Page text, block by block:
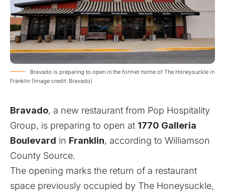
Bravado is preparing to open in the former home of The Honeysuckle in
Franklin (Image credit: Bravado)
Bravado, a new restaurant from Pop Hospitality
Group, is preparing to open at 1770 Galleria
Boulevard in Franklin, according to Williamson
County Source.
The opening marks the return of a restaurant
space previously occupied by The Honeysuckle,